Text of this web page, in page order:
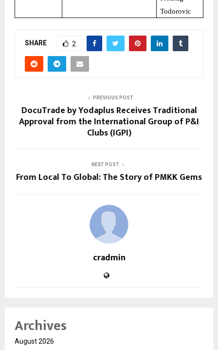
Todorovic
SHARE 2
PREVIOUS POST
DocuTrade by Yodaplus Receives Traditional
Approval from the International Group of P&I
Clubs (IGPI)
NEXT POST
From Local To Global: The Story of PMKK Gems
cradmin
Archives
August 2026